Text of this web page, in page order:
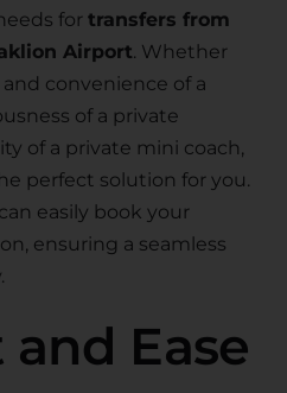
for transfers from
Airport. Whether
convenience of a
of a private
of a private mini coach,
perfect solution for you.
easily book your
ensuring a seamless
Ease